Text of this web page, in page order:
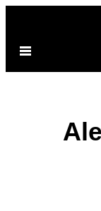
садржај
Otvori